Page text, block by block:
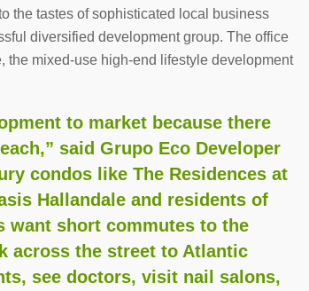
the tastes of sophisticated local business
diversified development group. The office
the mixed-use high-end lifestyle development
to market because there
said Grupo Eco Developer
condos like The Residences at
Hallandale and residents of
want short commutes to the
across the street to Atlantic
see doctors, visit nail salons,